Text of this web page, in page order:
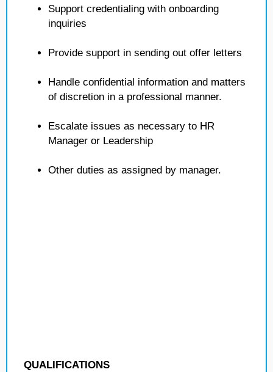
Support credentialing with onboarding
inquiries
Provide support in sending out offer letters
Handle confidential information and matters
of discretion in a professional manner.
Escalate issues as necessary to HR
Manager or Leadership
Other duties as assigned by manager.
QUALIFICATIONS